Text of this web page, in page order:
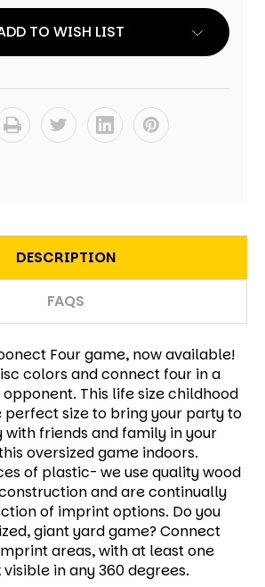
TO WISH LIST
DESCRIPTION
FAQS
Four game, now available!
colors and connect four in a
This life size childhood
perfect size to bring your party to
with friends and family in your
oversized game indoors.
of plastic- we use quality wood
and are continually
of imprint options. Do you
giant yard game? Connect
areas, with at least one
in any 360 degrees.